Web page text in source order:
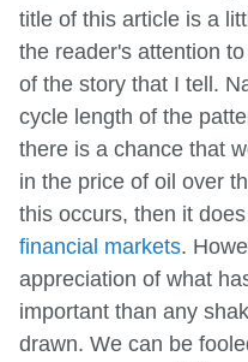
title of this article is a
the reader's attention
of the story that I tell.
cycle length of the
there is a chance that
in the price of oil over
this occurs, then it
financial markets.
appreciation of what
important than any
drawn. We can be